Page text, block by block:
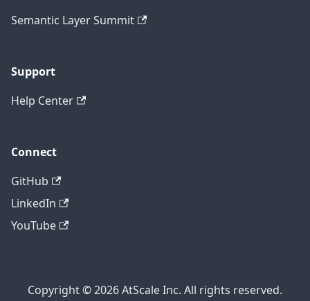
Semantic Layer Summit
Support
Help Center
Connect
GitHub
LinkedIn
YouTube
Copyright © 2026 AtScale Inc. All rights reserved.